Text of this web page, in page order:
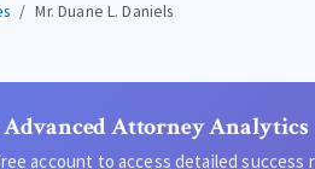
Mr. Duane L. Daniels
Attorney Analytics
account to access detailed success